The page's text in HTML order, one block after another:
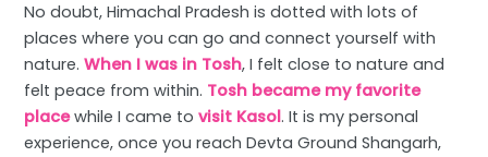
No doubt, Himachal Pradesh is dotted with lots of
places where you can go and connect yourself with
nature.When I was in Tosh, I felt close to nature and
felt peace from within. Tosh became my favorite
placewhile I came tovisit Kasol. It is my personal
experience, once you reach Devta Ground Shangarh,